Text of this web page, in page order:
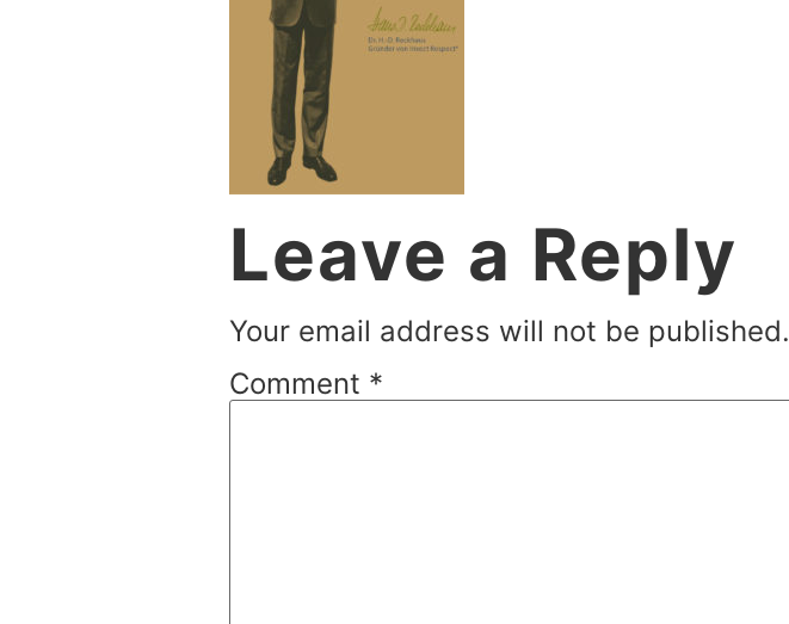
Leave a Reply
Your email address will not be published.
Comment *